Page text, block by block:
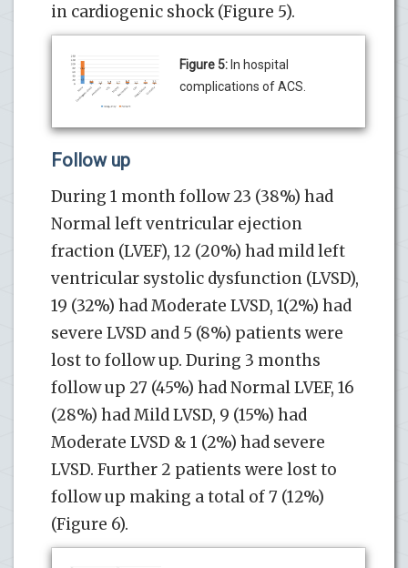
in cardiogenic shock (Figure 5).
Figure 5: In hospital
complications of ACS.
Follow up
During 1 month follow 23 (38%) had
Normal left ventricular ejection
fraction (LVEF), 12 (20%) had mild left
ventricular systolic dysfunction (LVSD),
19 (32%) had Moderate LVSD, 1(2%) had
severe LVSD and 5 (8%) patients were
lost to follow up. During 3 months
follow up 27 (45%) had Normal LVEF, 16
(28%) had Mild LVSD, 9 (15%) had
Moderate LVSD & 1 (2%) had severe
LVSD. Further 2 patients were lost to
follow up making a total of 7 (12%)
(Figure 6).